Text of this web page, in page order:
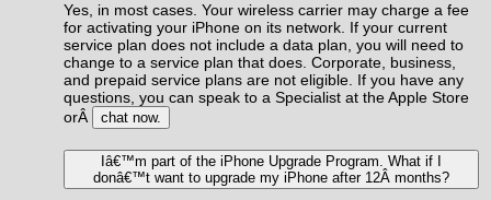
Yes, in most cases. Your wireless carrier may charge a fee
for activating your iPhone on its network. If your current
service plan does not include a data plan, you will need to
change to a service plan that does. Corporate, business,
and prepaid service plans are not eligible. If you have any
questions, you can speak to a Specialist at the Apple Store
orÂ
chat now.
Iâ€™m part of the iPhone Upgrade Program. What if I
donâ€™t want to upgrade my iPhone after 12Â months?